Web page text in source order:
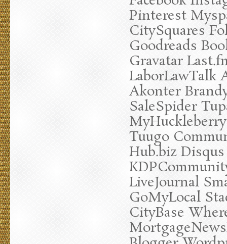
Pinterest
CitySquares
Goodreads
Gravatar
LaborLawTalk
Akonter
SaleSpider
Tuugo
Hub.biz
LiveJournal
GoMyLocal
CityBase